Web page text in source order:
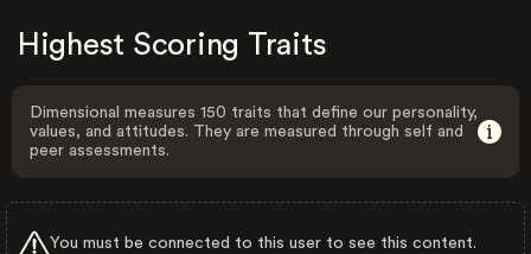
Highest Scoring Traits
Dimensional measures 150 traits that define our personality,
values, and attitudes. They are measured through self and
peer assessments.
You must be connected to this user to see this content.